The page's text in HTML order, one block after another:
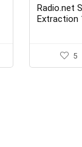
was:
$19.00.
is:
Radio.net
Extraction
5